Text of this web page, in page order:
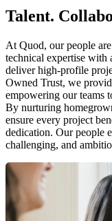
Talent.
At Quod, our people
technical expertise with
deliver high-profile
Owned Trust, we
empowering our teams
By nurturing
ensure every project
dedication. Our people
challenging, and